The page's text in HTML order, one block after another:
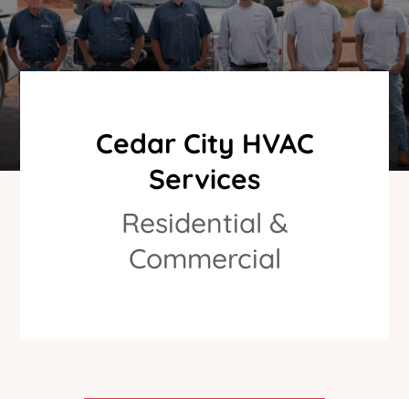
Cedar City HVAC
Services
Residential &
Commercial